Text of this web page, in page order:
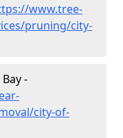
www.tree-
pruning/city-
-
city-of-